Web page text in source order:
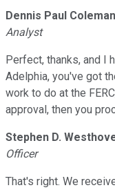
Dennis Paul Coleman
Analyst
Perfect, thanks, and I
Adelphia, you've got
work to do at the
approval, then you
Stephen D.
Officer
That's right. We